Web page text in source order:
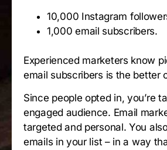
10,000 Instagram
1,000 email subscribers.
Experienced marketers know
email subscribers is the better
Since people opted in, you’re
engaged audience. Email
targeted and personal. You
emails in your list – in a way